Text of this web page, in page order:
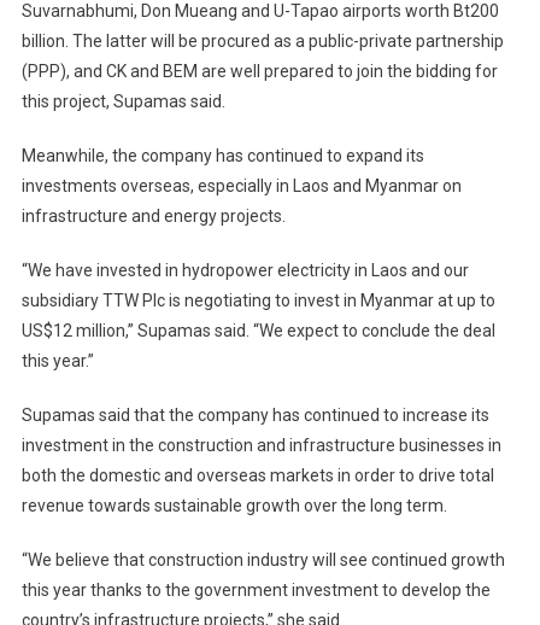
Suvarnabhumi, Don Mueang and U-Tapao airports worth Bt200
billion. The latter will be procured as a public-private partnership
(PPP), and CK and BEM are well prepared to join the bidding for
this project, Supamas said.
Meanwhile, the company has continued to expand its
investments overseas, especially in Laos and Myanmar on
infrastructure and energy projects.
“We have invested in hydropower electricity in Laos and our
subsidiary TTW Plc is negotiating to invest in Myanmar at up to
US$12 million,” Supamas said. “We expect to conclude the deal
this year.”
Supamas said that the company has continued to increase its
investment in the construction and infrastructure businesses in
both the domestic and overseas markets in order to drive total
revenue towards sustainable growth over the long term.
“We believe that construction industry will see continued growth
this year thanks to the government investment to develop the
country’s infrastructure projects,” she said.